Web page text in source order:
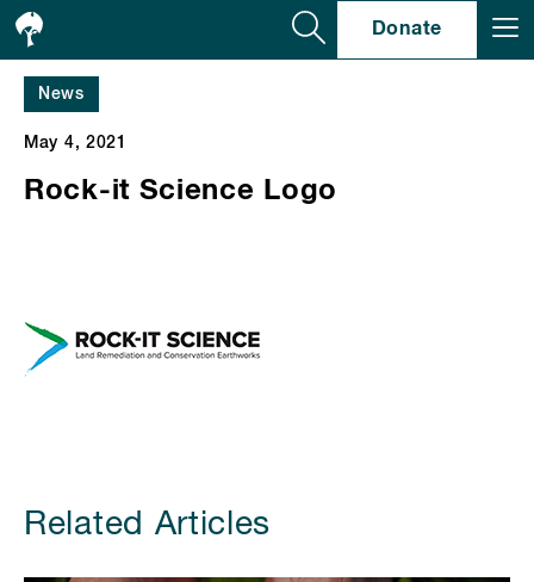
Donate
News
May 4, 2021
Rock-it Science Logo
Related Articles